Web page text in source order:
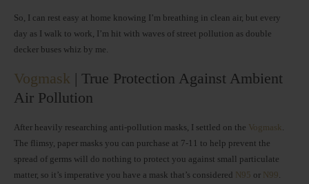
So, I can rest easy at home knowing I’m breathing in clean air, but every
day as I walk to work, I’m hit with waves of street pollution as double
decker buses whiz by me.
Vogmask | True Protection Against Ambient
Air Pollution
After heavily researching anti-pollution masks, I settled on the Vogmask.
The flimsy, paper masks you can purchase at 7-11 to help prevent the
spread of germs will do nothing to protect you against small particulate
matter, so it’s imperative you have a mask that’s considered N95 or N99.